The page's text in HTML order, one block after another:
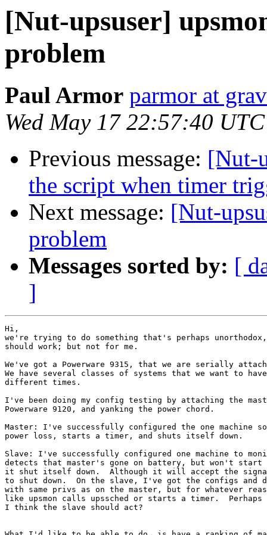
[Nut-upsuser]
problem
Paul Armor parmor at
Wed May 17 22:57:40
Previous message: [Nut-
the script when timer
Next message: [Nut-
problem
Messages sorted by: [
]
Hi,
we're trying to do something that's perhaps
should work; but not for me.
We've got a Powerware 9315, that we are serially
We have several classes of systems that we want to
different times.
I've been doing my config testing by attaching the
Powerware 9120, and yanking the power chord.
Master: I've successfully configured the one
power loss, starts a timer, and shuts itself down.
Slave: I've successfully configured one machine to
detects that master's gone on battery, but won't
it shut itself down.  Although it will accept the
to shut down.  On the slave, I've got the configs
with same privs as on the master, but for whatever
like upsmon calls upssched or starts a timer.
I think the slave should act?